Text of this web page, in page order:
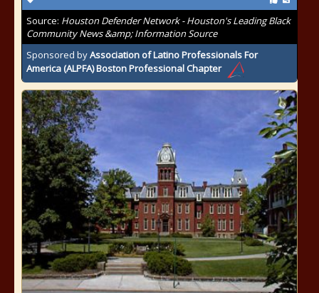
Source: Houston Defender Network - Houston's Leading Black
Community News &amp; Information Source
Sponsored byAssociation of Latino Professionals For
America (ALPFA) Boston Professional Chapter